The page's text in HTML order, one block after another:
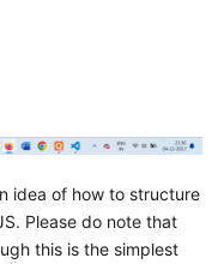
idea of how to structure
Please do note that
this is the simplest